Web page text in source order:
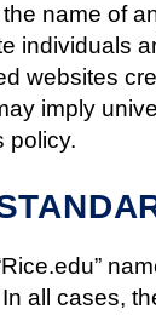
name of
individuals
websites
imply
policy.
all cases,